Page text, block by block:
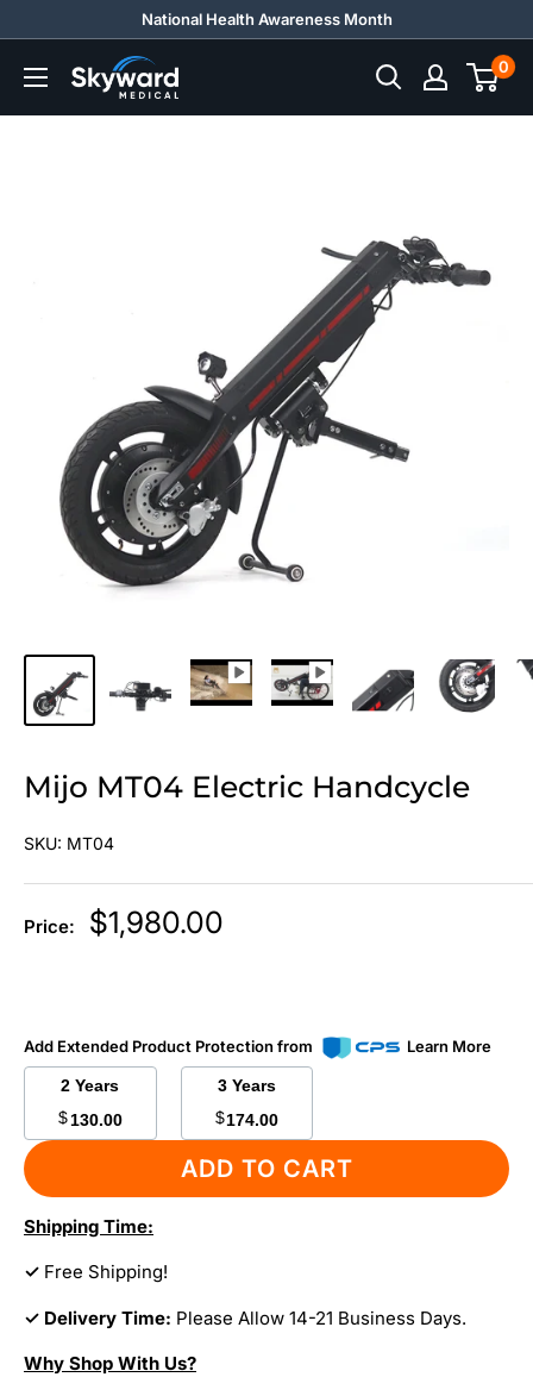
content
National Health Awareness Month
Skyward
Medical
0
Mijo MT04 Electric Handcycle
SKU: MT04
Price:
Sale
price
$1,980.00
Add Extended Product Protection from Learn More
2 Years
$130.00
3 Years
$174.00
ADD TO CART
Shipping Time:
✓ Free Shipping!
✓ Delivery Time: Please Allow 14-21 Business Days.
Why Shop With Us?